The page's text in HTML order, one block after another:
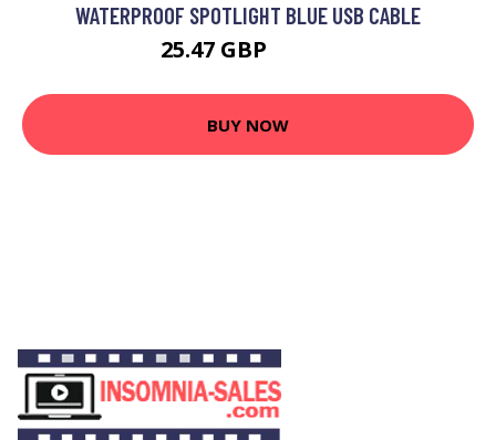
WATERPROOF SPOTLIGHT BLUE USB CABLE
25.47 GBP
BUY NOW